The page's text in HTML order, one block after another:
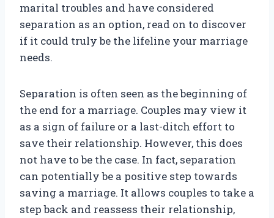
marital troubles and have considered
separation as an option, read on to discover
if it could truly be the lifeline your marriage
needs.
Separation is often seen as the beginning of
the end for a marriage. Couples may view it
as a sign of failure or a last-ditch effort to
save their relationship. However, this does
not have to be the case. In fact, separation
can potentially be a positive step towards
saving a marriage. It allows couples to take a
step back and reassess their relationship,